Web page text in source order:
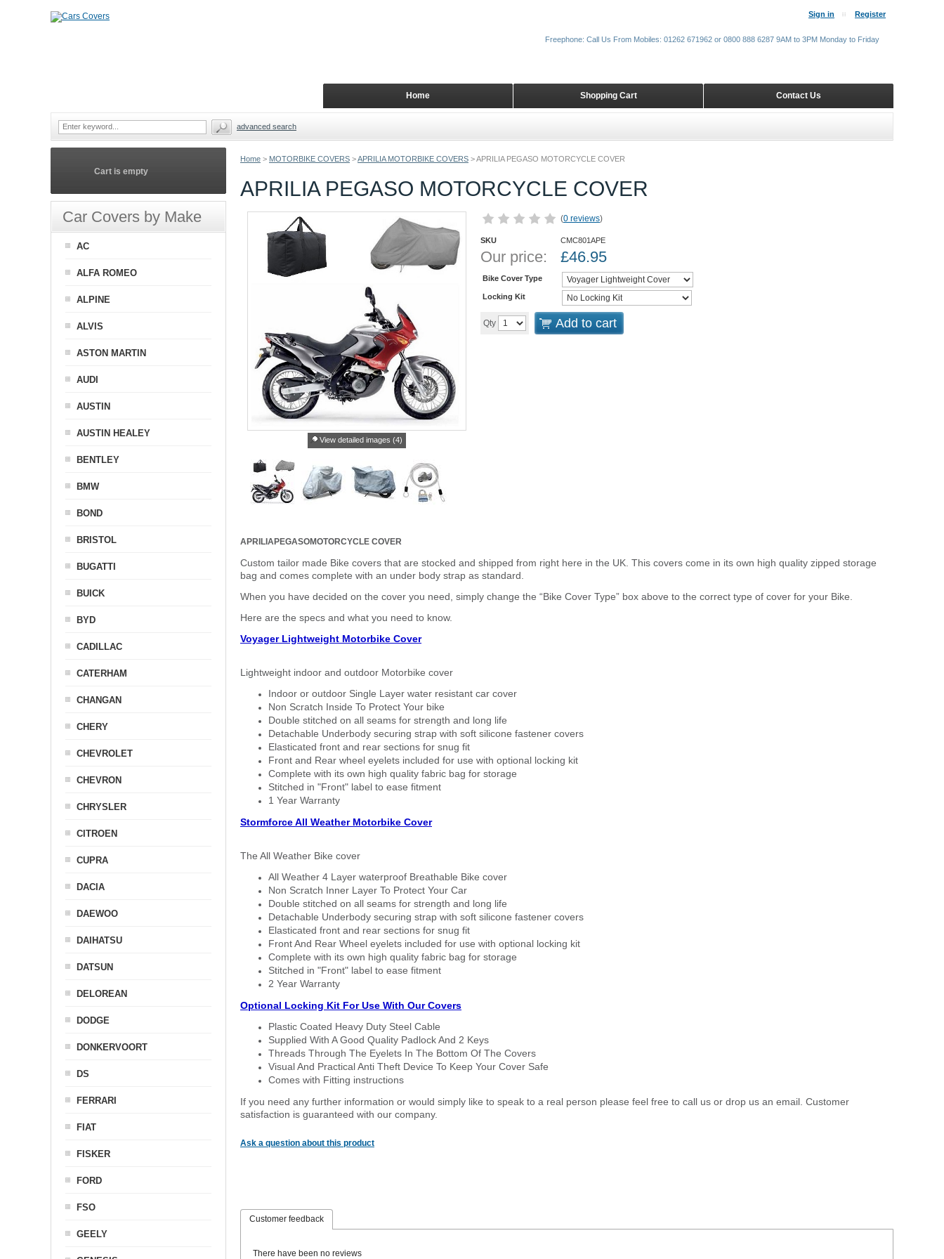
Home > MOTORBIKE COVERS >APRILIA MOTORBIKE COVERS >APRILIA PEGASO MOTORCYCLE COVER
APRILIA PEGASO MOTORCYCLE COVER
View detailed images (4)
(0 reviews)
SKU CMC801APE
Our price: £46.95
Bike Cover Type
Locking Kit
Qty Add to cart
APRILIAPEGASOMOTORCYCLE COVER
Custom tailor made Bike covers that are stocked and shipped from right here in the UK. This covers come in its own high quality zipped storage
bag and comes complete with an under body strap as standard.
When you have decided on the cover you need, simply change the “Bike Cover Type” box above to the correct type of cover for your Bike.
Here are the specs and what you need to know.
Voyager Lightweight Motorbike Cover
Lightweight indoor and outdoor Motorbike cover
Indoor or outdoor Single Layer water resistant car cover
Non Scratch Inside To Protect Your bike
Double stitched on all seams for strength and long life
Detachable Underbody securing strap with soft silicone fastener covers
Elasticated front and rear sections for snug fit
Front and Rear wheel eyelets included for use with optional locking kit
Complete with its own high quality fabric bag for storage
Stitched in "Front" label to ease fitment
1 Year Warranty
Stormforce All Weather Motorbike Cover
The All Weather Bike cover
All Weather 4 Layer waterproof Breathable Bike cover
Non Scratch Inner Layer To Protect Your Car
Double stitched on all seams for strength and long life
Detachable Underbody securing strap with soft silicone fastener covers
Elasticated front and rear sections for snug fit
Front And Rear Wheel eyelets included for use with optional locking kit
Complete with its own high quality fabric bag for storage
Stitched in "Front" label to ease fitment
2 Year Warranty
Optional Locking Kit For Use With Our Covers
Plastic Coated Heavy Duty Steel Cable
Supplied With A Good Quality Padlock And 2 Keys
Threads Through The Eyelets In The Bottom Of The Covers
Visual And Practical Anti Theft Device To Keep Your Cover Safe
Comes with Fitting instructions
If you need any further information or would simply like to speak to a real person please feel free to call us or drop us an email. Customer
satisfaction is guaranteed with our company.
Ask a question about this product
Customer feedback
There have been no reviews
Cart is empty
Car Covers by Make
AC
ALFA ROMEO
ALPINE
ALVIS
ASTON MARTIN
AUDI
AUSTIN
AUSTIN HEALEY
BENTLEY
BMW
BOND
BRISTOL
BUGATTI
BUICK
BYD
CADILLAC
CATERHAM
CHANGAN
CHERY
CHEVROLET
CHEVRON
CHRYSLER
CITROEN
CUPRA
DACIA
DAEWOO
DAIHATSU
DATSUN
DELOREAN
DODGE
DONKERVOORT
DS
FERRARI
FIAT
FISKER
FORD
FSO
GEELY
Sign in Register
Contact Us
Shopping Cart
Home
Freephone: Call Us From Mobiles: 01262 671962 or 0800 888 6287 9AM to 3PM Monday to Friday
advanced search